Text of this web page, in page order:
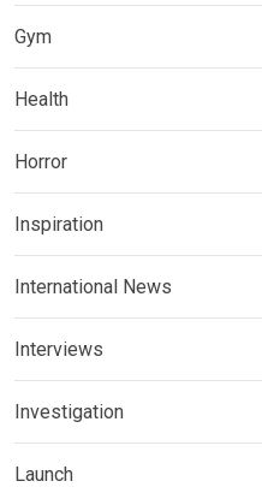
Gym
Health
Horror
Inspiration
International News
Interviews
Investigation
Launch